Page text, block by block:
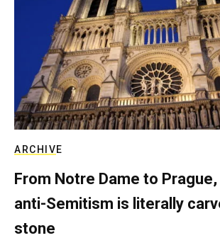
ARCHIVE
From Notre Dame to Prague,
anti-Semitism is literally
stone